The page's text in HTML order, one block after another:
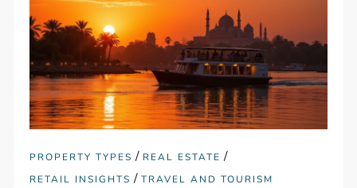
PROPERTY TYPES / REAL ESTATE /
RETAIL INSIGHTS /TRAVEL AND TOURISM